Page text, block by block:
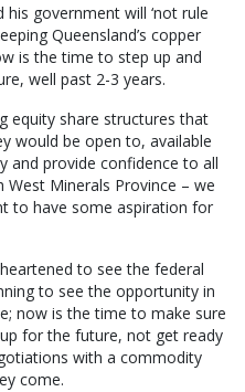
government will ‘not rule
Queensland’s copper
is the time to step up and
well past 2-3 years.
equity share structures that
would be open to, available
and provide confidence to all
Minerals Province – we
to have some aspiration for
to see the federal
to see the opportunity in
now is the time to make sure
for the future, not get ready
with a commodity
come.